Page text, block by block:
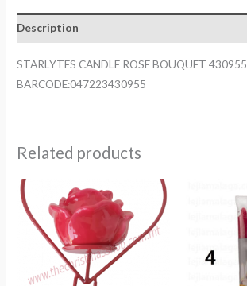
quantity
Description
STARLYTES CANDLE ROSE BOUQUET 430955
BARCODE:047223430955
Related products